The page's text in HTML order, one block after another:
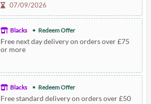
07/09/2026
Blacks Redeem Offer
Free next day delivery on orders over £75
or more
Blacks Redeem Offer
Free standard delivery on orders over £50